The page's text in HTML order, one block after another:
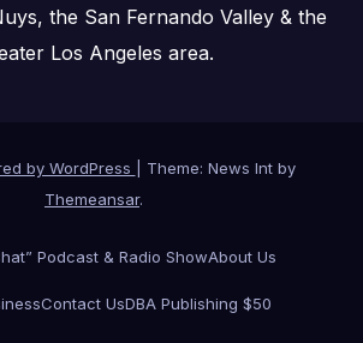
the San Fernando Valley & the
Los Angeles area.
by WordPress
Theme: News Int by
Themeansar.
Podcast & Radio ShowAbout Us
Contact UsDBA Publishing $50